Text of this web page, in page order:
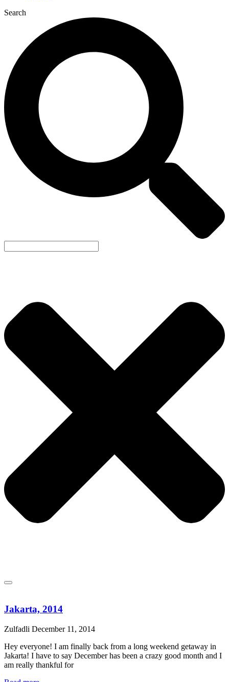
Search
Jakarta, 2014
Zulfadli December 11, 2014
Hey everyone! I am finally back from a long weekend getaway in
Jakarta! I have to say December has been a crazy good month and I
am really thankful for